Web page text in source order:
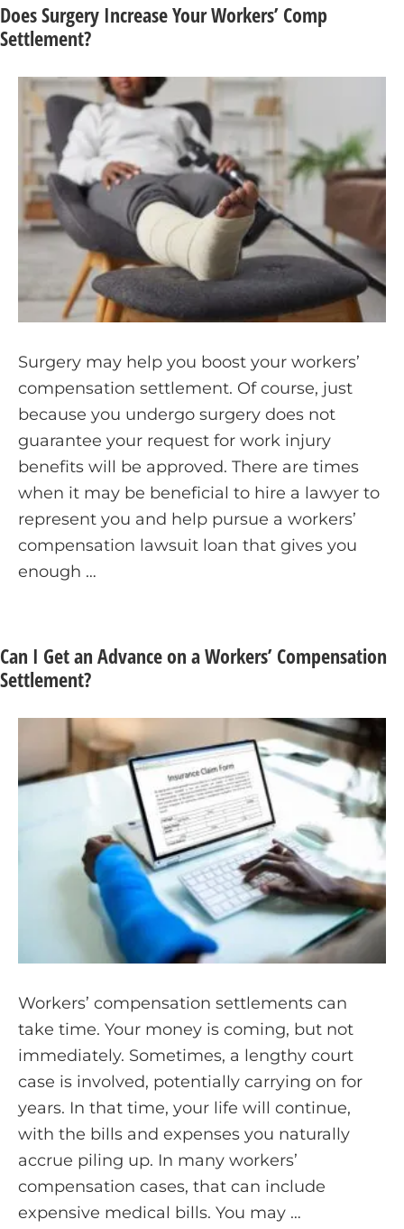
Does Surgery Increase Your Workers’ Comp
Settlement?
Surgery may help you boost your workers’
compensation settlement. Of course, just
because you undergo surgery does not
guarantee your request for work injury
benefits will be approved. There are times
when it may be beneficial to hire a lawyer to
represent you and help pursue a workers’
compensation lawsuit loan that gives you
enough …
Can I Get an Advance on a Workers’ Compensation
Settlement?
Workers’ compensation settlements can
take time. Your money is coming, but not
immediately. Sometimes, a lengthy court
case is involved, potentially carrying on for
years. In that time, your life will continue,
with the bills and expenses you naturally
accrue piling up. In many workers’
compensation cases, that can include
expensive medical bills. You may …